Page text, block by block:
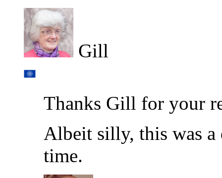
Gill
Thanks Gill for your
Albeit silly, this was a
time.